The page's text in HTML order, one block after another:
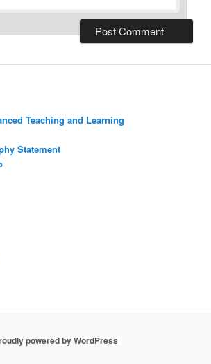
Teaching and Learning
Statement
powered by WordPress